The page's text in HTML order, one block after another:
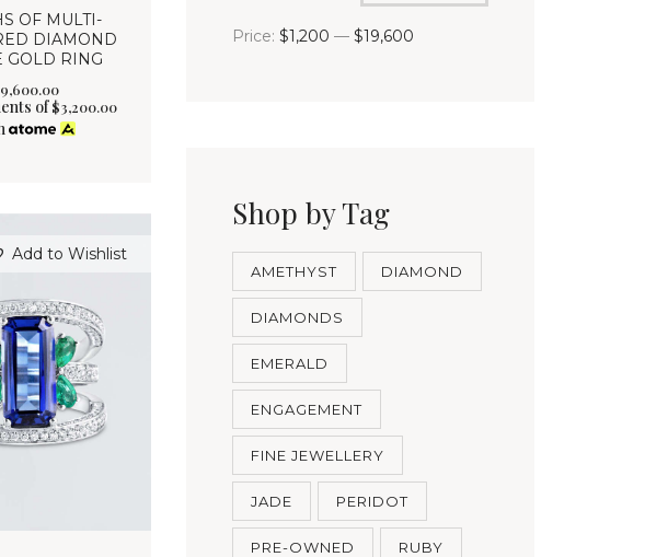
OF MULTI-
DIAMOND
GOLD RING
9,600.00
of$3,200.00
Add to Wishlist
Price: $1,200 — $19,600
Shop by Tag
AMETHYST DIAMOND
DIAMONDS
EMERALD
ENGAGEMENT
FINE JEWELLERY
JADE PERIDOT
PRE-OWNED RUBY